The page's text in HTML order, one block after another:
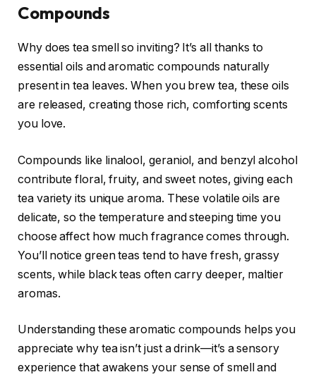
Compounds
Why does tea smell so inviting? It’s all thanks to
essential oils and aromatic compounds naturally
present in tea leaves. When you brew tea, these oils
are released, creating those rich, comforting scents
you love.
Compounds like linalool, geraniol, and benzyl alcohol
contribute floral, fruity, and sweet notes, giving each
tea variety its unique aroma. These volatile oils are
delicate, so the temperature and steeping time you
choose affect how much fragrance comes through.
You’ll notice green teas tend to have fresh, grassy
scents, while black teas often carry deeper, maltier
aromas.
Understanding these aromatic compounds helps you
appreciate why tea isn’t just a drink—it’s a sensory
experience that awakens your sense of smell and